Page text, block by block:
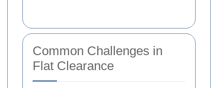
Common Challenges in
Flat Clearance